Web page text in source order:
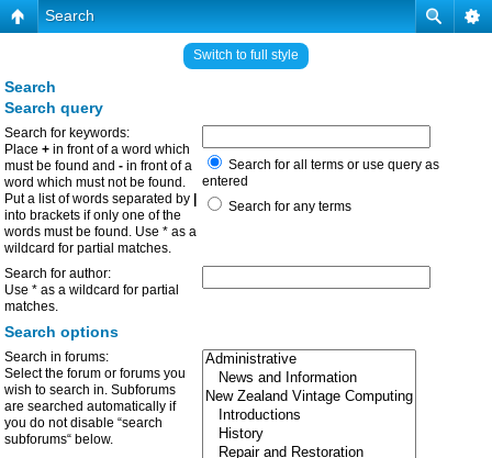
Search
Switch to full style
Search
Search query
Search for keywords:
Place + in front of a word which
must be found and - in front of a
word which must not be found.
Put a list of words separated by
into brackets if only one of the
words must be found. Use * as a
wildcard for partial matches.
Search for all terms or use query as
entered
Search for any terms
Search for author:
Use * as a wildcard for partial
matches.
Search options
Search in forums:
Select the forum or forums you
wish to search in. Subforums
are searched automatically if
you do not disable “search
subforums“ below.